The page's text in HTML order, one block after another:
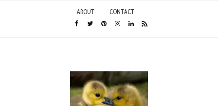
ABOUT CONTACT